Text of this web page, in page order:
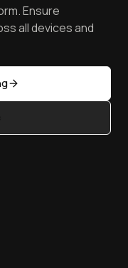
Ensure
all devices and